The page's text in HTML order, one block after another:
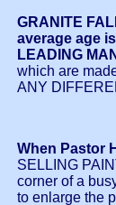
GRANITE
average age
LEADING
which are
ANY
When Pastor
SELLING
corner of a
to enlarge the